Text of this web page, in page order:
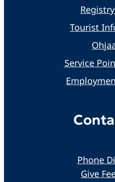
Tourist
Service
Phone
Give